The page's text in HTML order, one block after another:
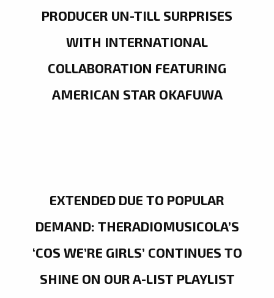
PRODUCER UN-TILL SURPRISES
WITH INTERNATIONAL
COLLABORATION FEATURING
AMERICAN STAR OKAFUWA
EXTENDED DUE TO POPULAR
DEMAND: THERADIOMUSICOLA’S
‘COS WE’RE GIRLS’ CONTINUES TO
SHINE ON OUR A-LIST PLAYLIST